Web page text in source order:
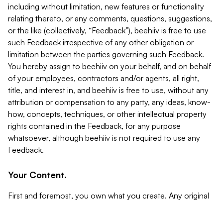
including without limitation, new features or functionality
relating thereto, or any comments, questions, suggestions,
or the like (collectively, “Feedback”), beehiiv is free to use
such Feedback irrespective of any other obligation or
limitation between the parties governing such Feedback.
You hereby assign to beehiiv on your behalf, and on behalf
of your employees, contractors and/or agents, all right,
title, and interest in, and beehiiv is free to use, without any
attribution or compensation to any party, any ideas, know-
how, concepts, techniques, or other intellectual property
rights contained in the Feedback, for any purpose
whatsoever, although beehiiv is not required to use any
Feedback.
Your Content.
First and foremost, you own what you create. Any original